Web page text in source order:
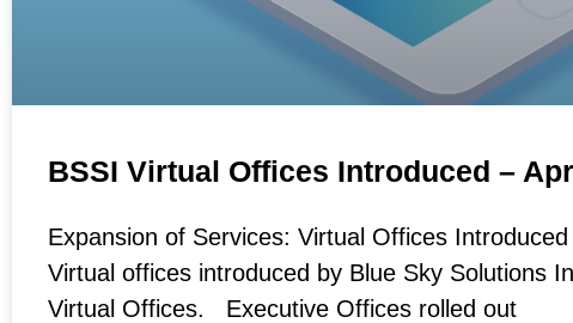
BSSI Virtual Offices Introduced –
Expansion of Services: Virtual Offices
Virtual offices introduced by Blue Sky Solutions
Virtual Offices. Executive Offices rolled out